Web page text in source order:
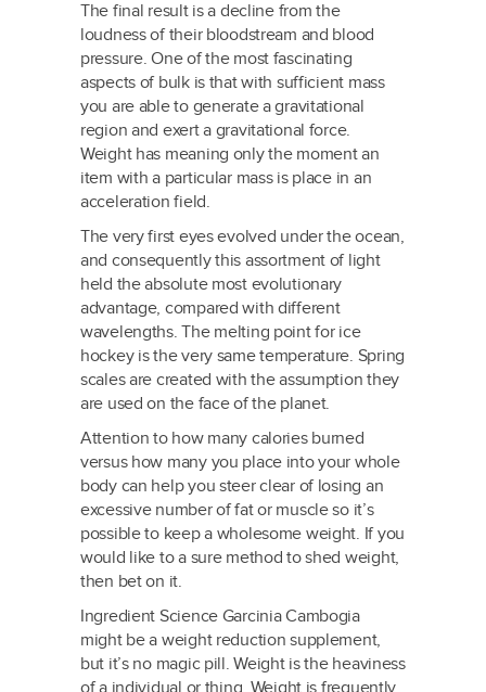
The final result is a decline from the
loudness of their bloodstream and blood
pressure. One of the most fascinating
aspects of bulk is that with sufficient mass
you are able to generate a gravitational
region and exert a gravitational force.
Weight has meaning only the moment an
item with a particular mass is place in an
acceleration field.
The very first eyes evolved under the ocean,
and consequently this assortment of light
held the absolute most evolutionary
advantage, compared with different
wavelengths. The melting point for ice
hockey is the very same temperature. Spring
scales are created with the assumption they
are used on the face of the planet.
Attention to how many calories burned
versus how many you place into your whole
body can help you steer clear of losing an
excessive number of fat or muscle so it’s
possible to keep a wholesome weight. If you
would like to a sure method to shed weight,
then bet on it.
Ingredient Science Garcinia Cambogia
might be a weight reduction supplement,
but it’s no magic pill. Weight is the heaviness